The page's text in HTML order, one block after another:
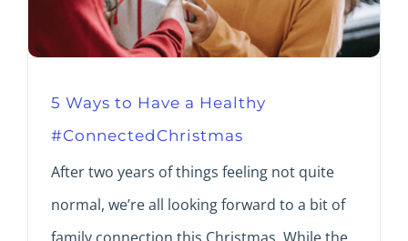
5 Ways to Have a Healthy
#ConnectedChristmas
After two years of things feeling not quite
normal, we’re all looking forward to a bit of
family connection this Christmas. While the